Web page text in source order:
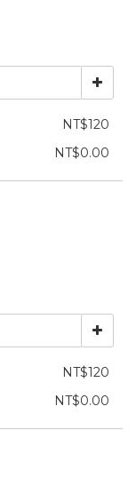
NT$120
NT$0.00
NT$120
NT$0.00